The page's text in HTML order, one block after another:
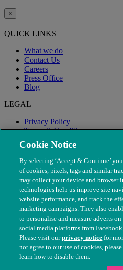
×
QUICK LINKS
What we do
Contact Us
Careers
Press Office
Blog
LEGAL
Privacy Policy
Terms & Conditions
Modern Slavery
© The People's Dispensary for Sick
nos. 208217 & SC037585
Cookie Notice
By selecting ‘Accept & Continue’
of cookies, pixels, tags and similar
may collect your device and browser
technologies help us improve site
website performance, and track the
marketing campaigns. They also
to personalise and measure adverts
social media platforms from
Please visit ourprivacy notice for
not agree to our use of cookies,
learn how to disable them.